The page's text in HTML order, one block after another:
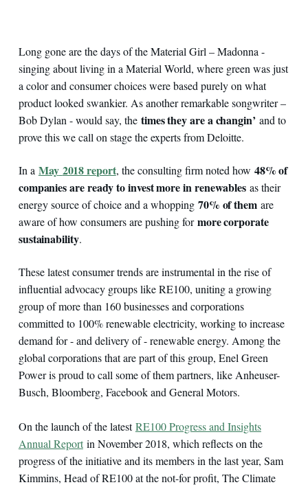
Long gone are the days of the Material Girl – Madonna -
singing about living in a Material World, where green was just
a color and consumer choices were based purely on what
product looked swankier. As another remarkable songwriter –
Bob Dylan - would say, the times they are a changin’ and to
prove this we call on stage the experts from Deloitte.
In a May 2018 report, the consulting firm noted how 48% of
companies are ready to invest more in renewables as their
energy source of choice and a whopping 70% of them are
aware of how consumers are pushing formore corporate
sustainability.
These latest consumer trends are instrumental in the rise of
influential advocacy groups like RE100, uniting a growing
group of more than 160 businesses and corporations
committed to 100% renewable electricity, working to increase
demand for - and delivery of - renewable energy. Among the
global corporations that are part of this group, Enel Green
Power is proud to call some of them partners, like Anheuser-
Busch, Bloomberg, Facebook and General Motors.
On the launch of the latestRE100 Progress and Insights
Annual Reportin November 2018, which reflects on the
progress of the initiative and its members in the last year, Sam
Kimmins, Head of RE100 at the not-for profit, The Climate